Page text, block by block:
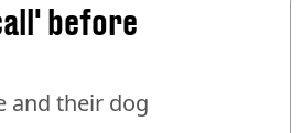
before
and their dog